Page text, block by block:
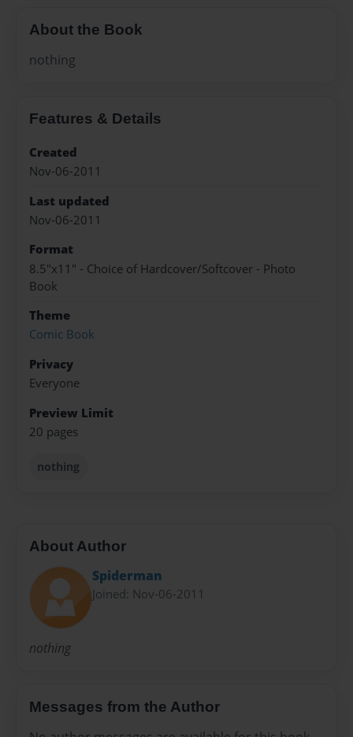
About the Book
nothing
Features & Details
Created
Nov-06-2011
Last updated
Nov-06-2011
Format
8.5"x11" - Choice of Hardcover/Softcover - Photo
Book
Theme
Comic Book
Privacy
Everyone
Preview Limit
20 pages
nothing
About Author
Spiderman
Joined: Nov-06-2011
nothing
Messages from the Author